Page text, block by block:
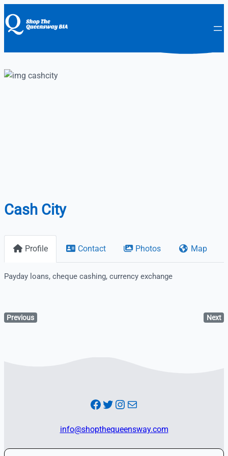
Cash City
Profile Contact Photos Map
Payday loans, cheque cashing, currency exchange
Previous Next
Facebook Twitter Instagram Mail
info@shopthequeensway.com